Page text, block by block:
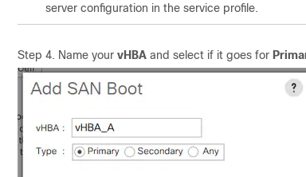
server configuration in the service profile.
Step 4. Name your vHBA and select if it goes for